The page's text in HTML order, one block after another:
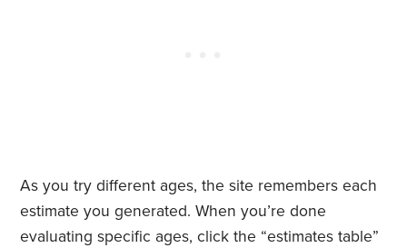
As you try different ages, the site remembers each
estimate you generated. When you’re done
evaluating specific ages, click the “estimates table”